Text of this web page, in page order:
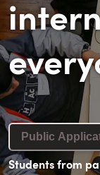
Public
Students from